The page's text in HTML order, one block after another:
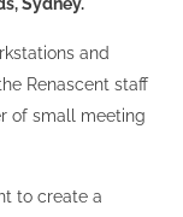
Sydney.
and
Renascent staff
of small meeting
to create a